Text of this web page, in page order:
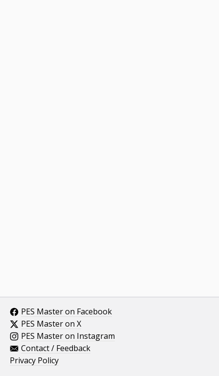
PES Master on Facebook
PES Master on X
PES Master on Instagram
Contact / Feedback
Privacy Policy